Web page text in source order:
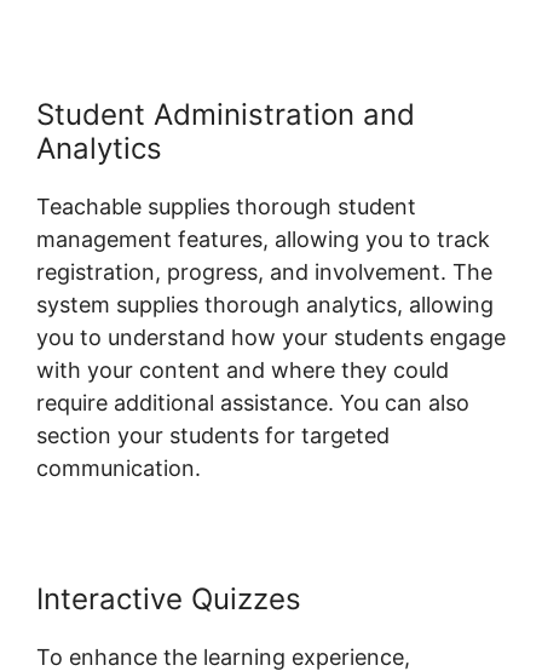
Student Administration and
Analytics
Teachable supplies thorough student
management features, allowing you to track
registration, progress, and involvement. The
system supplies thorough analytics, allowing
you to understand how your students engage
with your content and where they could
require additional assistance. You can also
section your students for targeted
communication.
Interactive Quizzes
To enhance the learning experience,